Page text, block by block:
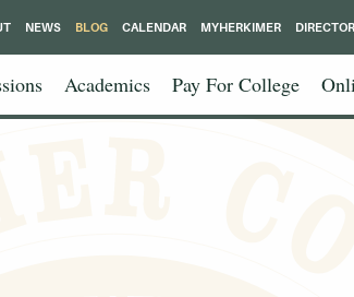
Academics Pay For College
NEWS BLOG CALENDAR MYHERKIMER